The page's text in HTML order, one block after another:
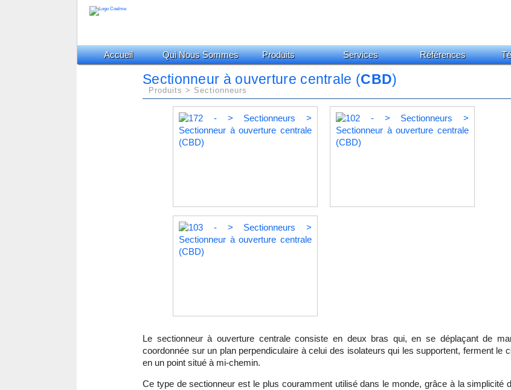
Accueil Qui Nous Sommes Produits Services Références
Sectionneur à ouverture centrale (CBD)
Produits > Sectionneurs
Le sectionneur à ouverture centrale consiste en deux bras qui, en se déplaçant de
coordonnée sur un plan perpendiculaire à celui des isolateurs qui les supportent, ferment le
en un point situé à mi-chemin.
Ce type de sectionneur est le plus couramment utilisé dans le monde, grâce à la simplicité